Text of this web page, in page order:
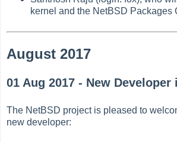
kernel and the NetBSD Packages
August 2017
01 Aug 2017 - New Developer
The NetBSD project is pleased to
new developer: